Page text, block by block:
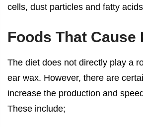
cells, dust particles and fatty
Foods That Cause
The diet does not directly play a
ear wax. However, there are
increase the production and
These include;